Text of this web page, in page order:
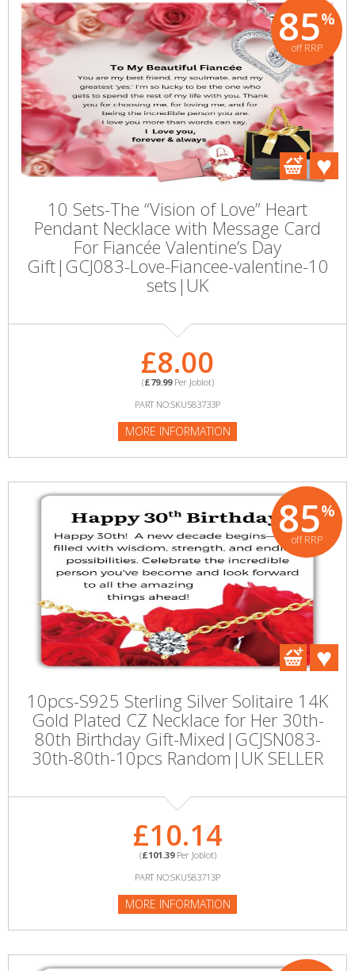
85%
off RRP
10 Sets-The “Vision of Love” Heart
Pendant Necklace with Message Card
For Fiancée Valentine’s Day
Gift|GCJ083-Love-Fiancee-valentine-10
sets|UK
£8.00
(£79.99Per Joblot)
PART NO:SKU583733P
MORE INFORMATION
85%
off RRP
10pcs-S925 Sterling Silver Solitaire 14K
Gold Plated CZ Necklace for Her 30th-
80th Birthday Gift-Mixed|GCJSN083-
30th-80th-10pcs Random|UK SELLER
£10.14
(£101.39Per Joblot)
PART NO:SKU583713P
MORE INFORMATION